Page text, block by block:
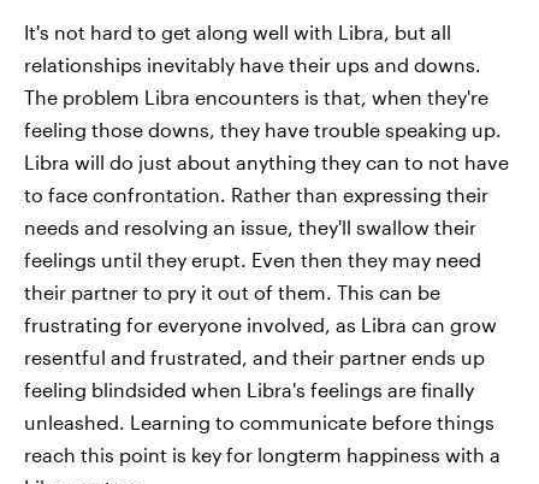
It's not hard to get along well with Libra, but all
relationships inevitably have their ups and downs.
The problem Libra encounters is that, when they're
feeling those downs, they have trouble speaking up.
Libra will do just about anything they can to not have
to face confrontation. Rather than expressing their
needs and resolving an issue, they'll swallow their
feelings until they erupt. Even then they may need
their partner to pry it out of them. This can be
frustrating for everyone involved, as Libra can grow
resentful and frustrated, and their partner ends up
feeling blindsided when Libra's feelings are finally
unleashed. Learning to communicate before things
reach this point is key for longterm happiness with a